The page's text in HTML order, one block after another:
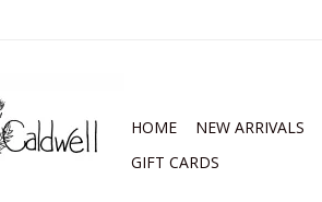
HOME NEW ARRIVALS
GIFT CARDS